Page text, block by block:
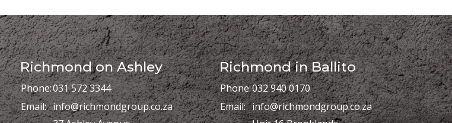
Richmond on Ashley
Phone:031 572 3344
Email: info@richmondgroup.co.za
Richmond in Ballito
Phone:032 940 0170
Email: info@richmondgroup.co.za